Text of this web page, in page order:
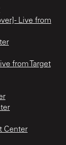
- Live from
from Target
Center